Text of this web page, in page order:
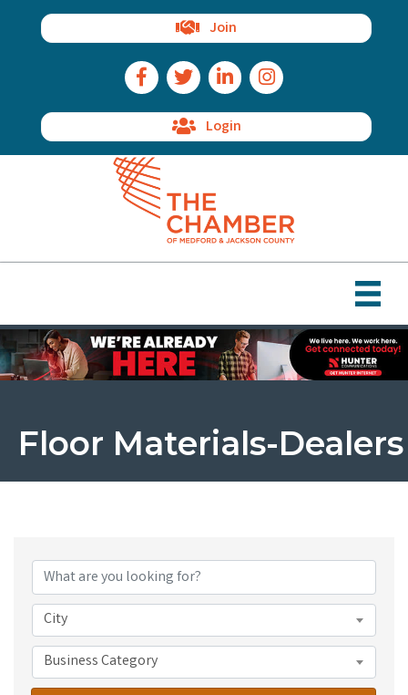
Join
Facebook Icon
Twitter IconLinkedIn IconInstagram Icon
Login
Floor Materials-Dealers
City
Business Category